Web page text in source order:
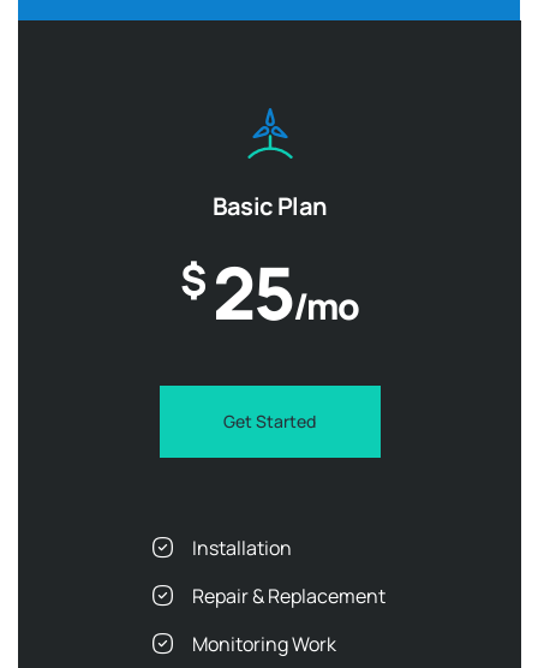
Basic Plan
$25/mo
Get Started
Installation
Repair & Replacement
Monitoring Work